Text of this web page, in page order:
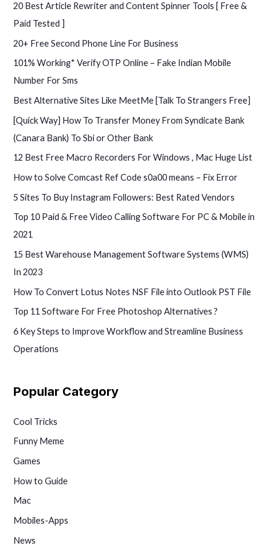
20 Best Article Rewriter and Content Spinner Tools [ Free &
Paid Tested ]
20+ Free Second Phone Line For Business
101% Working* Verify OTP Online – Fake Indian Mobile
Number For Sms
Best Alternative Sites Like MeetMe [Talk To Strangers Free]
[Quick Way] How To Transfer Money From Syndicate Bank
(Canara Bank) To Sbi or Other Bank
12 Best Free Macro Recorders For Windows , Mac Huge List
How to Solve Comcast Ref Code s0a00 means – Fix Error
5 Sites To Buy Instagram Followers: Best Rated Vendors
Top 10 Paid & Free Video Calling Software For PC & Mobile in
2021
15 Best Warehouse Management Software Systems (WMS)
In 2023
How To Convert Lotus Notes NSF File into Outlook PST File
Top 11 Software For Free Photoshop Alternatives ?
6 Key Steps to Improve Workflow and Streamline Business
Operations
Popular Category
Cool Tricks
Funny Meme
Games
How to Guide
Mac
Mobiles-Apps
News